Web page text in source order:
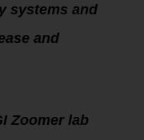
systems and
and
Zoomer lab